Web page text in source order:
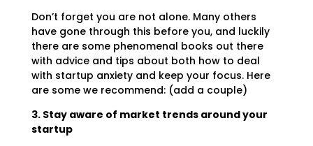
Don’t forget you are not alone. Many others
have gone through this before you, and luckily
there are some phenomenal books out there
with advice and tips about both how to deal
with startup anxiety and keep your focus. Here
are some we recommend: (add a couple)
3. Stay aware of market trends around your
startup